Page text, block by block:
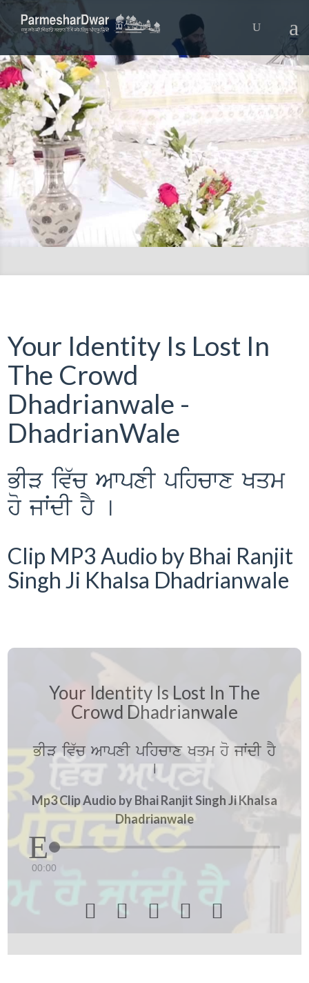
Your Identity Is Lost In
The Crowd
Dhadrianwale -
DhadrianWale
BIV iv`c AwpxI pihcwx Kqm
ho jwˆdI hY [
Clip MP3 Audio by Bhai Ranjit
Singh Ji Khalsa Dhadrianwale
Your Identity Is Lost In The
Crowd Dhadrianwale
BIV iv`c AwpxI pihcwx Kqm ho jwˆdI hY
[
Mp3 Clip Audio by Bhai Ranjit Singh Ji Khalsa
Dhadrianwale
00:00
    